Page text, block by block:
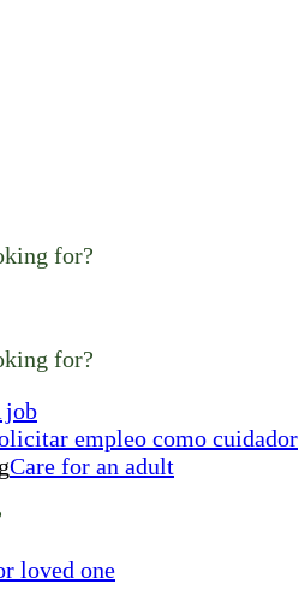
for?
for?
job
empleo como cuidador
Care for an adult
loved one